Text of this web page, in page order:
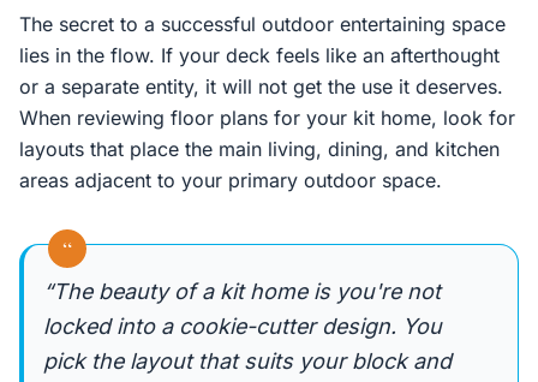
The secret to a successful outdoor entertaining space
lies in the flow. If your deck feels like an afterthought
or a separate entity, it will not get the use it deserves.
When reviewing floor plans for your kit home, look for
layouts that place the main living, dining, and kitchen
areas adjacent to your primary outdoor space.
“
“The beauty of a kit home is you're not
locked into a cookie-cutter design. You
pick the layout that suits your block and